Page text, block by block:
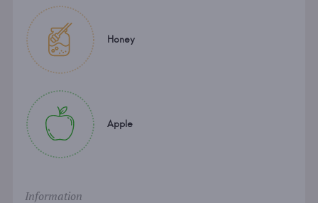
Honey
Apple
Information